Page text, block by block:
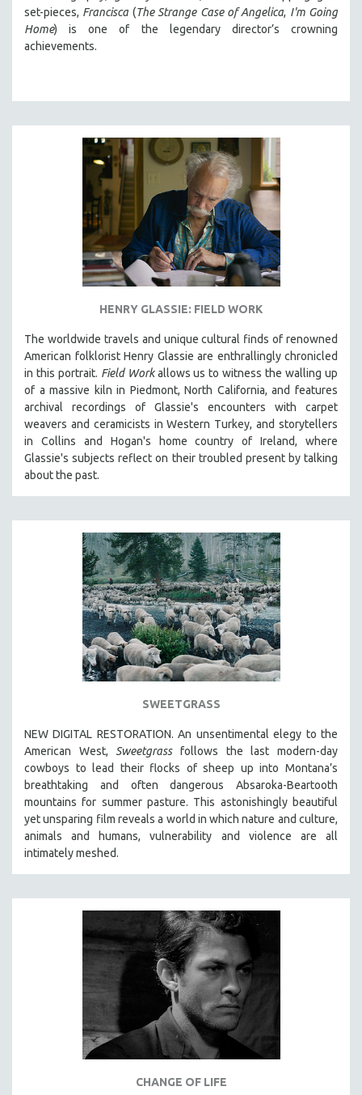
PERE PORTABELLA
THE STRAUB-HUILLET COLLECTION
KARTEMQUIN FILMS
STRAUB-HUILLET | FEATURE-LENGTH
STRAUB-HUILLET | SHORT WORKS
STRAUB-HUILLET | NARRATIVES
STRAUB-HUILLET | DOCUMENTARIES
STRAUB-HUILLET | ESSENTIAL FILMS
STRAUB-HUILLET | 35MM
NOW STREAMING ON KANOPY
SPOTLIGHT: PATRICK WANG
SPOTLIGHT: BRETT STORY
DIGITAL SITE LICENSE SALE
BESTSELLING TITLES
ALL TITLES
PROJECTR
RUSSIA-UKRAINE WAR
set-pieces, Francisca (The Strange Case of Angelica, I'm Going
Home) is one of the legendary director’s crowning
achievements.
HENRY GLASSIE: FIELD WORK
The worldwide travels and unique cultural finds of renowned
American folklorist Henry Glassie are enthrallingly chronicled
in this portrait. Field Workallows us to witness the walling up
of a massive kiln in Piedmont, North California, and features
archival recordings of Glassie's encounters with carpet
weavers and ceramicists in Western Turkey, and storytellers
in Collins and Hogan's home country of Ireland, where
Glassie's subjects reflect on their troubled present by talking
about the past.
SWEETGRASS
NEW DIGITAL RESTORATION. An unsentimental elegy to the
American West, Sweetgrassfollows the last modern-day
cowboys to lead their flocks of sheep up into Montana’s
breathtaking and often dangerous Absaroka-Beartooth
mountains for summer pasture. This astonishingly beautiful
yet unsparing film reveals a world in which nature and culture,
animals and humans, vulnerability and violence are all
intimately meshed.
CHANGE OF LIFE